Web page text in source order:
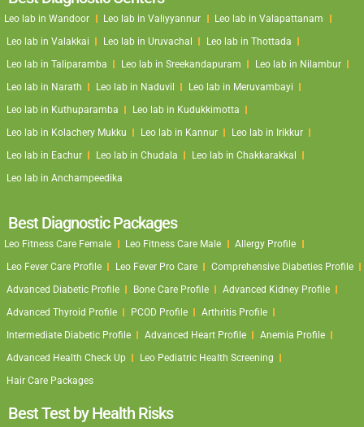
Leo lab in Wandoor Leo lab in Valiyyannur
Leo lab in Valapattanam
Leo lab in Valakkai
Leo lab in Uruvachal
Leo lab in Thottada
Leo lab in Taliparamba
Leo lab in Sreekandapuram
Leo lab in Nilambur
Leo lab in Narath
Leo lab in Naduvil
Leo lab in Meruvambayi
Leo lab in Kuthuparamba
Leo lab in Kudukkimotta
Leo lab in Kolachery Mukku
Leo lab in Kannur
Leo lab in Irikkur
Leo lab in Eachur
Leo lab in Chudala
Leo lab in Chakkarakkal
Leo lab in Anchampeedika
Best Diagnostic Packages
Leo Fitness Care Female Leo Fitness Care Male
Allergy Profile
Leo Fever Care Profile
Leo Fever Pro Care
Comprehensive Diabeties Profile
Advanced Diabetic Profile
Bone Care Profile
Advanced Kidney Profile
Advanced Thyroid Profile
PCOD Profile
Arthritis Profile
Intermediate Diabetic Profile
Advanced Heart Profile
Anemia Profile
Advanced Health Check Up
Leo Pediatric Health Screening
Hair Care Packages
Best Test by Health Risks